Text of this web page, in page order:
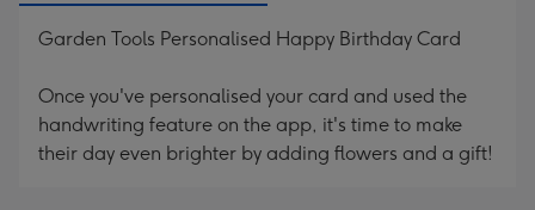
Garden Tools Personalised Happy Birthday Card
Once you've personalised your card and used the
handwriting feature on the app, it's time to make
their day even brighter by adding flowers and a gift!